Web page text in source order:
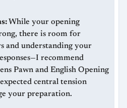
While your opening
there is room for
and understanding your
recommend
Pawn and English Opening
central tension
your preparation.